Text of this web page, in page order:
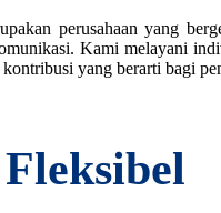
perusahaan yang
Kami melayani
yang berarti bagi